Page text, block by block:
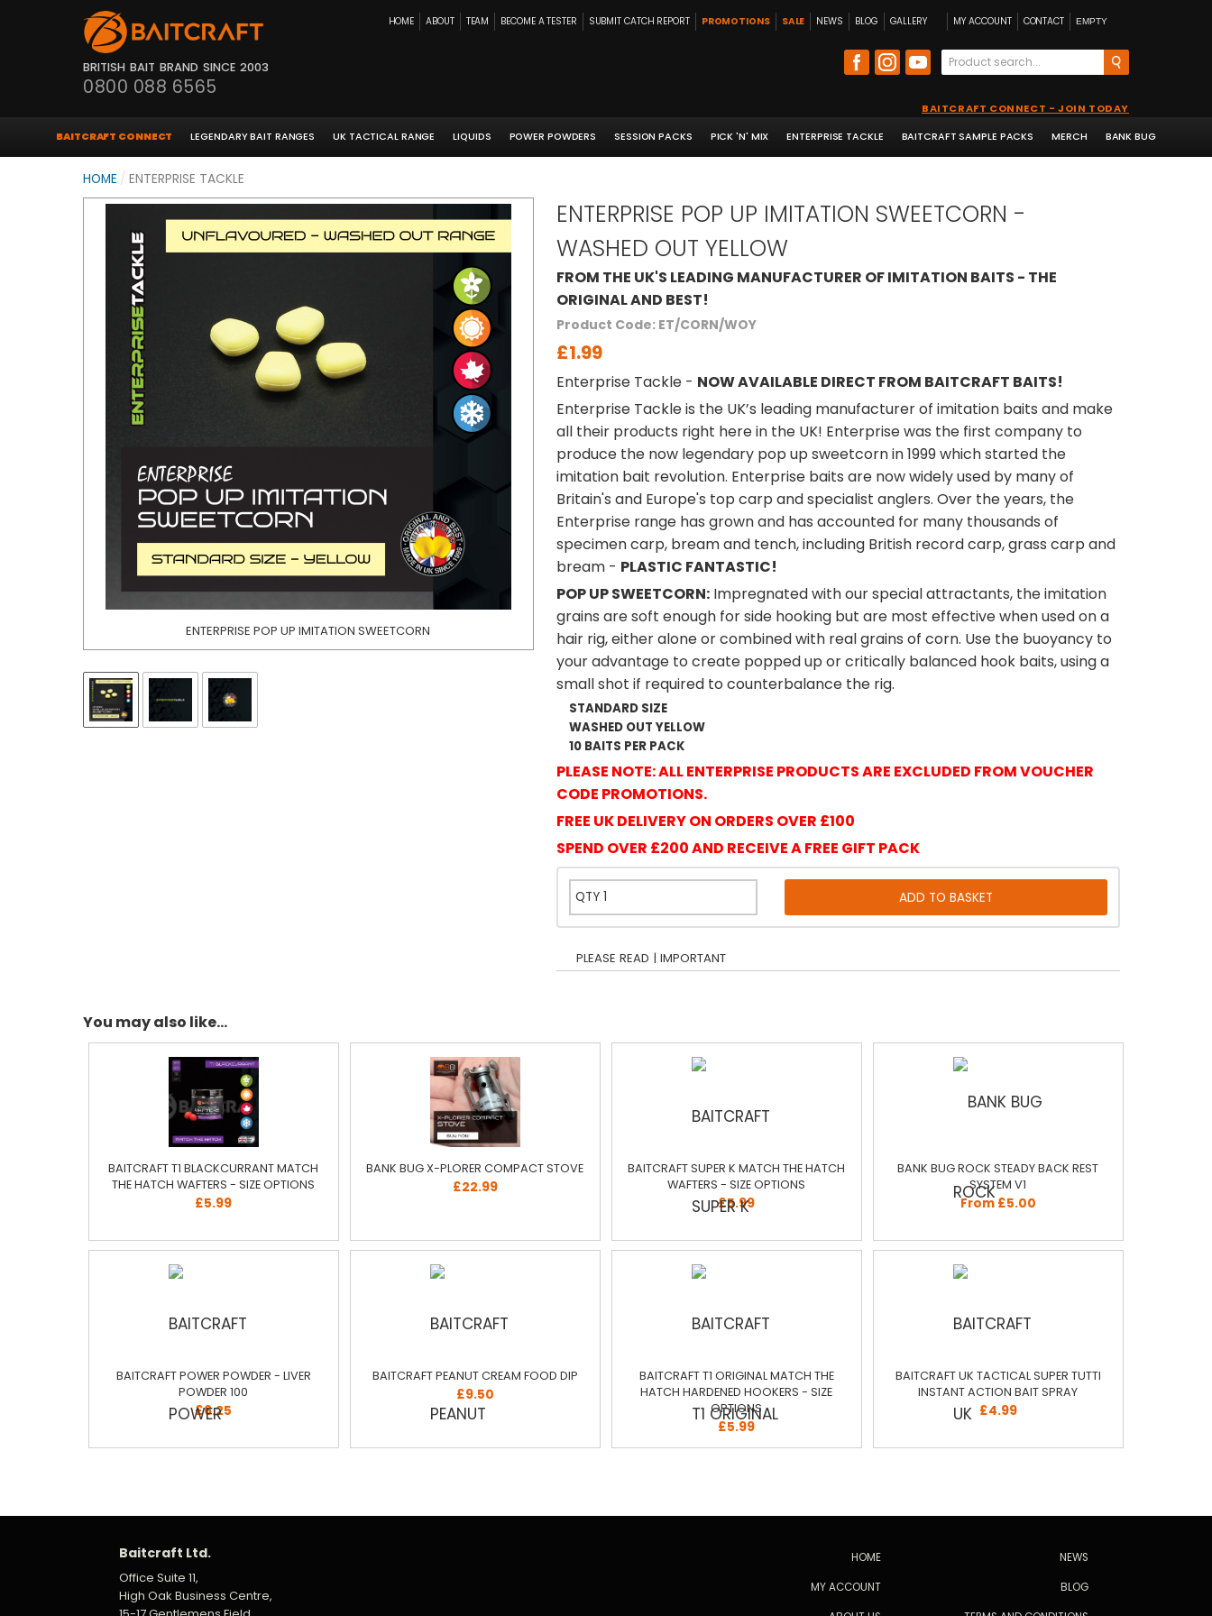
BRITISH BAIT BRAND SINCE 2003
0800 088 6565
BAITCRAFT CONNECT - JOIN TODAY
HOME ABOUT TEAM BECOME A TESTER SUBMIT CATCH REPORT PROMOTIONS SALE NEWS BLOG GALLERY MY ACCOUNT CONTACT EMPTY
BAITCRAFT CONNECT LEGENDARY BAIT RANGES UK TACTICAL RANGE LIQUIDS POWER POWDERS SESSION PACKS PICK 'N' MIX ENTERPRISE TACKLE BAITCRAFT SAMPLE PACKS MERCH BANK BUG
HOME / ENTERPRISE TACKLE
ENTERPRISE POP UP IMITATION SWEETCORN ENTERPRISE TACKLE
ENTERPRISE POP UP IMITATION SWEETCORN -
WASHED OUT YELLOW
FROM THE UK'S LEADING MANUFACTURER OF IMITATION BAITS - THE
ORIGINAL AND BEST!
Product Code: ET/CORN/WOY
£1.99
Enterprise Tackle - NOW AVAILABLE DIRECT FROM BAITCRAFT BAITS!
Enterprise Tackle is the UK’s leading manufacturer of imitation baits and make
all their products right here in the UK! Enterprise was the first company to
produce the now legendary pop up sweetcorn in 1999 which started the
imitation bait revolution. Enterprise baits are now widely used by many of
Britain's and Europe's top carp and specialist anglers. Over the years, the
Enterprise range has grown and has accounted for many thousands of
specimen carp, bream and tench, including British record carp, grass carp and
bream - PLASTIC FANTASTIC!
POP UP SWEETCORN: Impregnated with our special attractants, the imitation
grains are soft enough for side hooking but are most effective when used on a
hair rig, either alone or combined with real grains of corn. Use the buoyancy to
your advantage to create popped up or critically balanced hook baits, using a
small shot if required to counterbalance the rig.
STANDARD SIZE
WASHED OUT YELLOW
10 BAITS PER PACK
PLEASE NOTE: ALL ENTERPRISE PRODUCTS ARE EXCLUDED FROM VOUCHER
CODE PROMOTIONS.
FREE UK DELIVERY ON ORDERS OVER £100
SPEND OVER £200 AND RECEIVE A FREE GIFT PACK
PLEASE READ | IMPORTANT
You may also like...
BAITCRAFT T1 BLACKCURRANT MATCH
THE HATCH WAFTERS - SIZE OPTIONS
£5.99
BANK BUG X-PLORER COMPACT STOVE
£22.99
BAITCRAFT SUPER K MATCH THE HATCH
WAFTERS - SIZE OPTIONS
£5.99
BANK BUG ROCK STEADY BACK REST
SYSTEM V1
From £5.00
BAITCRAFT POWER POWDER - LIVER
POWDER 100
£6.25
BAITCRAFT PEANUT CREAM FOOD DIP
£9.50
BAITCRAFT T1 ORIGINAL MATCH THE
HATCH HARDENED HOOKERS - SIZE
OPTIONS
£5.99
BAITCRAFT UK TACTICAL SUPER TUTTI
INSTANT ACTION BAIT SPRAY
£4.99
Baitcraft Ltd.
Office Suite 11,
High Oak Business Centre,
NEWS
BLOG
HOME
MY ACCOUNT